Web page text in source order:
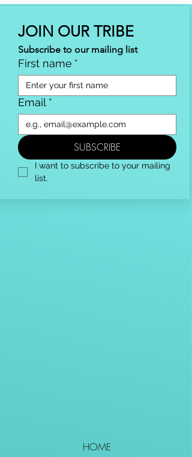
JOIN OUR TRIBE
Subscribe to our mailing list
First name *
Email *
SUBSCRIBE
I want to subscribe to your mailing
list.
HOME